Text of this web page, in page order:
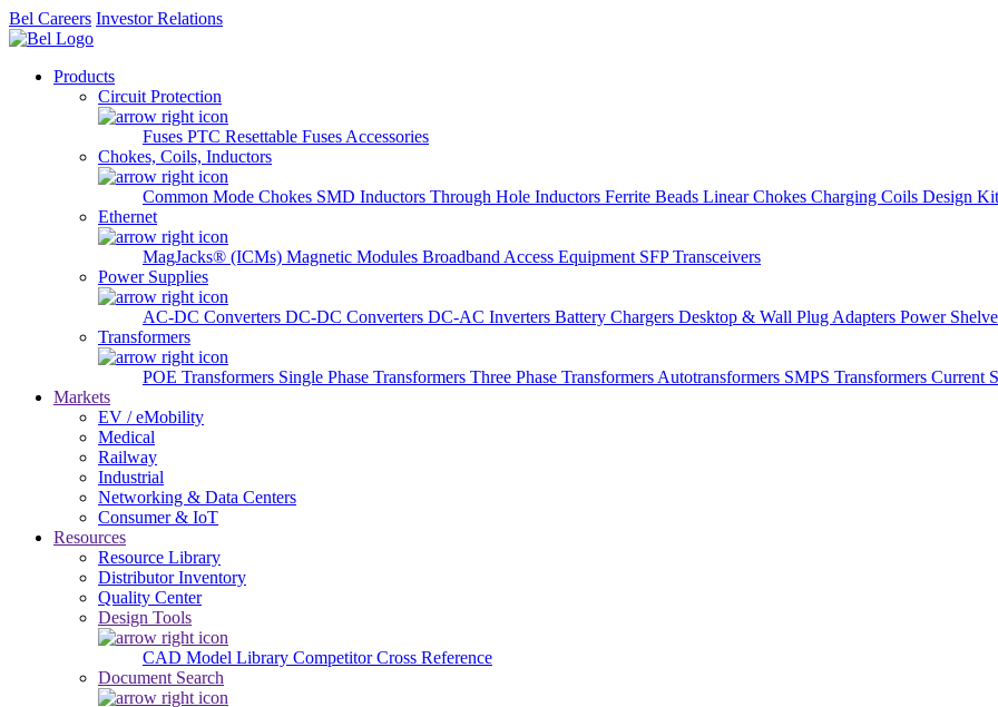
Bel Careers Investor Relations
Products
Circuit Protection
Fuses PTC Resettable Fuses Accessories
Chokes, Coils, Inductors
Common Mode Chokes SMD Inductors Through Hole Inductors Ferrite Beads Linear Chokes Charging Coils Design
Ethernet
MagJacks® (ICMs) Magnetic Modules Broadband Access Equipment SFP Transceivers
Power Supplies
AC-DC Converters DC-DC Converters DC-AC Inverters Battery Chargers Desktop & Wall Plug Adapters Power
Transformers
POE Transformers Single Phase Transformers Three Phase Transformers Autotransformers SMPS Transformers Current
Markets
EV / eMobility
Medical
Railway
Industrial
Networking & Data Centers
Consumer & IoT
Resources
Resource Library
Distributor Inventory
Quality Center
Design Tools
CAD Model Library Competitor Cross Reference
Document Search